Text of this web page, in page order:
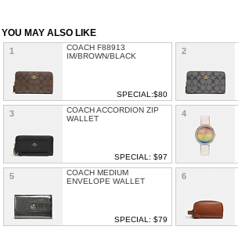
YOU MAY ALSO LIKE
1
COACH F88913
IM/BROWN/BLACK
SPECIAL:$80
2
3
COACH ACCORDION ZIP
WALLET
SPECIAL: $97
4
5
COACH MEDIUM
ENVELOPE WALLET
SPECIAL: $79
6